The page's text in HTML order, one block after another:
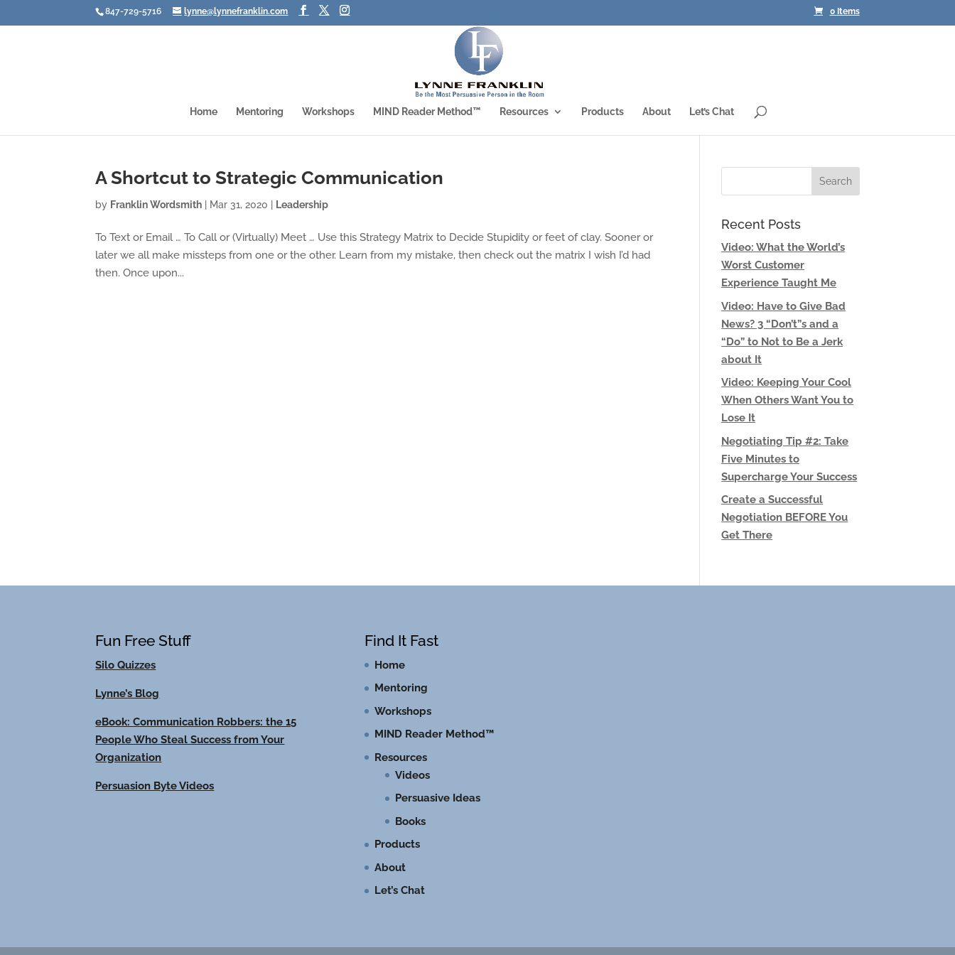
847-729-5716 lynne@lynnefranklin.com 0 Items
Home Mentoring Workshops MIND Reader Method™ Resources Products About Let’s Chat
A Shortcut to Strategic Communication
by Franklin Wordsmith Mar 31, 2020 Leadership
To Text or Email … To Call or (Virtually) Meet … Use this Strategy Matrix to Decide Stupidity or feet of clay. Sooner or
later we all make missteps from one or the other. Learn from my mistake, then check out the matrix I wish I’d had
then. Once upon...
Recent Posts
Video: What the World’s
Worst Customer
Experience Taught Me
Video: Have to Give Bad
News? 3 “Don’t”s and a
“Do” to Not to Be a Jerk
about It
Video: Keeping Your Cool
When Others Want You to
Lose It
Negotiating Tip #2: Take
Five Minutes to
Supercharge Your Success
Create a Successful
Negotiation BEFORE You
Get There
Fun Free Stuff
Silo Quizzes
Lynne’s Blog
eBook: Communication Robbers: the 15
People Who Steal Success from Your
Organization
Persuasion Byte Videos
Find It Fast
Home
Mentoring
Workshops
MIND Reader Method™
Resources
Videos
Persuasive Ideas
Books
Products
About
Let’s Chat